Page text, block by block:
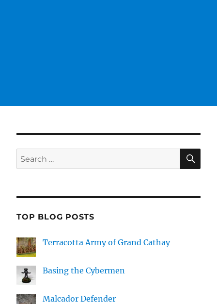
Search
for:
TOP BLOG POSTS
Terracotta Army of Grand Cathay
Basing the Cybermen
Malcador Defender